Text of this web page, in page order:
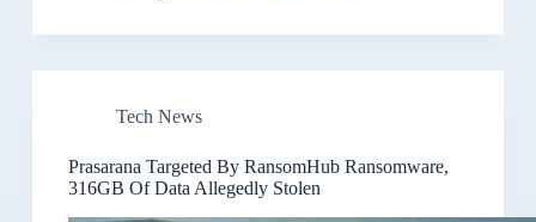
Tech News
Prasarana Targeted By RansomHub Ransomware,
316GB Of Data Allegedly Stolen